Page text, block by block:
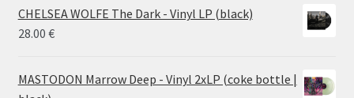
CHELSEA WOLFE The Dark - Vinyl LP (black)
28.00 €
MASTODON Marrow Deep - Vinyl 2xLP (coke bottle |